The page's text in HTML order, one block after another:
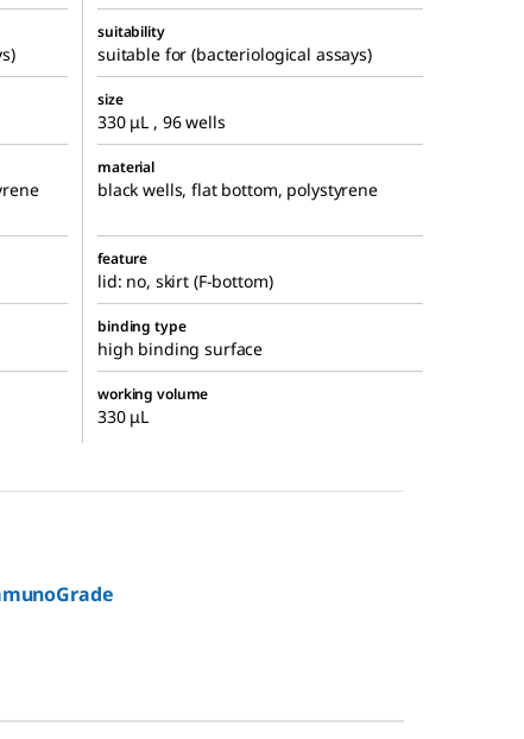
suitability
suitable for (bacteriological assays)
size
330 μL , 96 wells
material
black wells, flat bottom, polystyrene
feature
lid: no, skirt (F-bottom)
binding type
high binding surface
working volume
330 μL